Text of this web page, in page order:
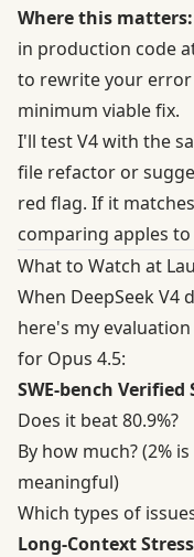
Where this matters:
in production code
to rewrite your error
minimum viable fix.
I'll test V4 with the
file refactor or
red flag. If it
comparing apples to
What to Watch at
When DeepSeek V4
here's my
for Opus 4.5:
SWE-bench Verified
Does it beat 80.9%?
By how much? (2%
meaningful)
Which types of
Long-Context